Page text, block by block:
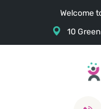
Welcome
10